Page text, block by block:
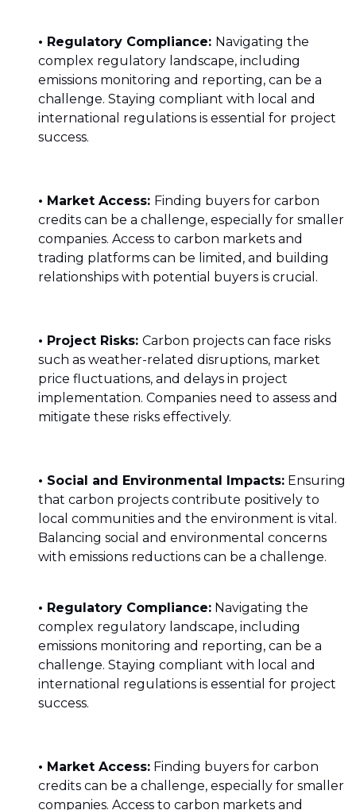
• Regulatory Compliance: Navigating the
complex regulatory landscape, including
emissions monitoring and reporting, can be a
challenge. Staying compliant with local and
international regulations is essential for project
success.
• Market Access: Finding buyers for carbon
credits can be a challenge, especially for smaller
companies. Access to carbon markets and
trading platforms can be limited, and building
relationships with potential buyers is crucial.
• Project Risks: Carbon projects can face risks
such as weather-related disruptions, market
price fluctuations, and delays in project
implementation. Companies need to assess and
mitigate these risks effectively.
• Social and Environmental Impacts: Ensuring
that carbon projects contribute positively to
local communities and the environment is vital.
Balancing social and environmental concerns
with emissions reductions can be a challenge.
• Regulatory Compliance: Navigating the
complex regulatory landscape, including
emissions monitoring and reporting, can be a
challenge. Staying compliant with local and
international regulations is essential for project
success.
• Market Access: Finding buyers for carbon
credits can be a challenge, especially for smaller
companies. Access to carbon markets and